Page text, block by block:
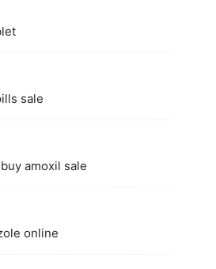
sale
buy amoxil sale
online